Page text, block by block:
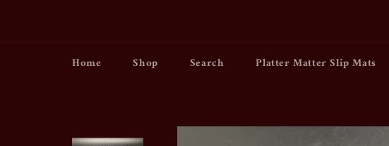
Home Shop Search Platter Matter Slip Mats